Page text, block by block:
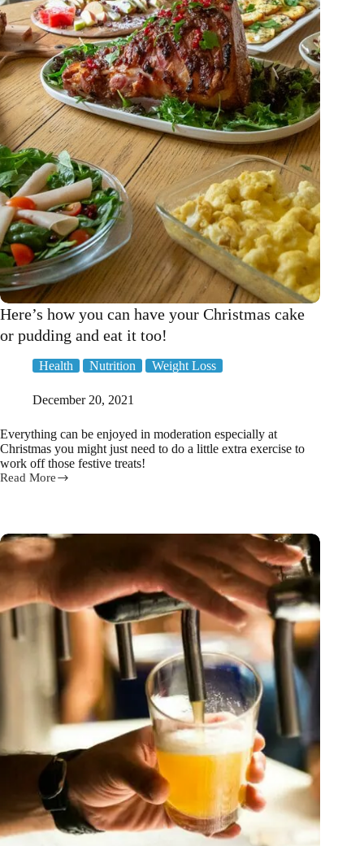
help
pep
your
sperm!
Here’s how you can have your Christmas cake
or pudding and eat it too!
Health Nutrition Weight Loss
December 20, 2021
Everything can be enjoyed in moderation especially at
Christmas you might just need to do a little extra exercise to
work off those festive treats!
Read More
Here’s
have
your
Christmas
cake
or
pudding
and
eat